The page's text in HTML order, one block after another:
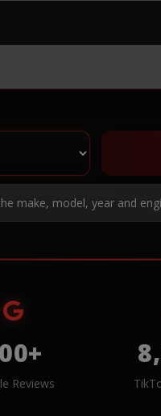
make, model, year and
Reviews